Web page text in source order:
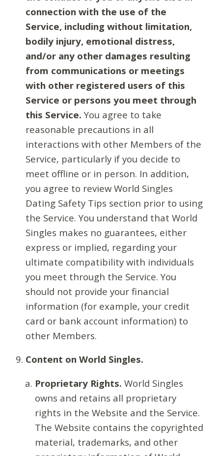
connection with the use of the
Service, including without limitation,
bodily injury, emotional distress,
and/or any other damages resulting
from communications or meetings
with other registered users of this
Service or persons you meet through
this Service. You agree to take
reasonable precautions in all
interactions with other Members of the
Service, particularly if you decide to
meet offline or in person. In addition,
you agree to review World Singles
Dating Safety Tips section prior to using
the Service. You understand that World
Singles makes no guarantees, either
express or implied, regarding your
ultimate compatibility with individuals
you meet through the Service. You
should not provide your financial
information (for example, your credit
card or bank account information) to
other Members.
Content on World Singles.
Proprietary Rights. World Singles
owns and retains all proprietary
rights in the Website and the Service.
The Website contains the copyrighted
material, trademarks, and other